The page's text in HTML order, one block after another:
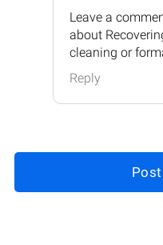
Leave a
about
cleaning or
Reply